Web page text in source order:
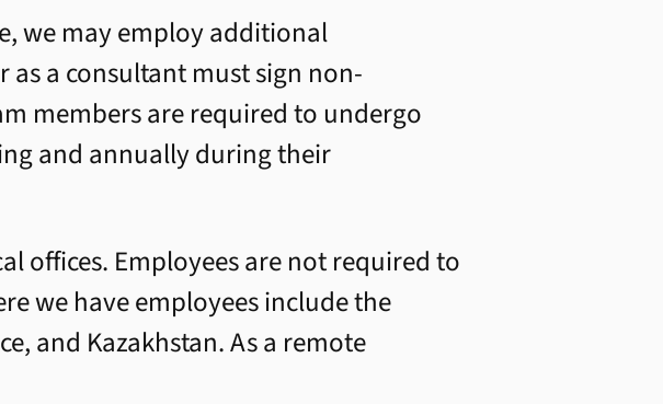
we may employ additional
a consultant must sign non-
members are required to undergo
and annually during their
offices. Employees are not required to
we have employees include the
and Kazakhstan. As a remote